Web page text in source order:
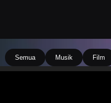
Semua Musik Film